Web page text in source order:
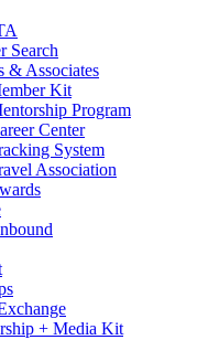
Search
& Associates
Kit
Program
Center
System
Association
+ Media Kit